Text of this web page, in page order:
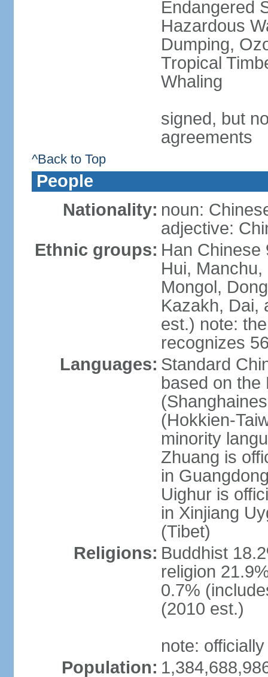
Endangered
Hazardous
Dumping,
Tropical
Whaling
signed, but
agreements
^Back to Top
People
Nationality: noun:
adjective:
Ethnic groups: Han Chinese
Hui, Manchu,
Mongol,
Kazakh, Dai,
est.) note:
recognizes
Languages: Standard
based on the
(Hokkien-
minority
Zhuang is
in
Uighur is
in Xinjiang
(Tibet)
Religions: Buddhist
religion
0.7%
(2010 est.)
note:
Population: